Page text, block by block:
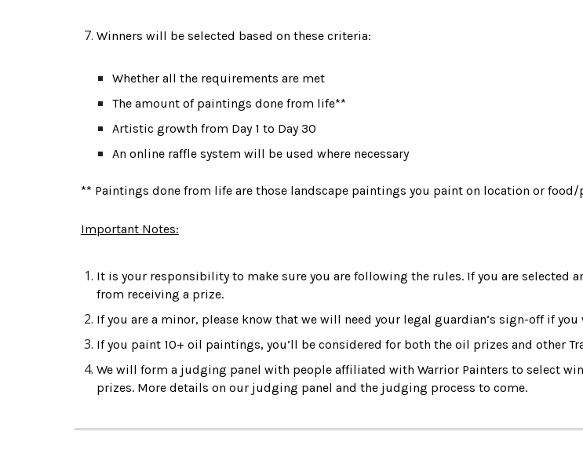
Winners will be selected based on these criteria:
Whether all the requirements are met
The amount of paintings done from life**
Artistic growth from Day 1 to Day 30
An online raffle system will be used where necessary
** Paintings done from life are those landscape paintings you paint on location or
Important Notes:
It is your responsibility to make sure you are following the rules. If you are selected
from receiving a prize.
If you are a minor, please know that we will need your legal guardian’s sign-off if you
If you paint 10+ oil paintings, you’ll be considered for both the oil prizes and other
We will form a judging panel with people affiliated with Warrior Painters to select
prizes. More details on our judging panel and the judging process to come.